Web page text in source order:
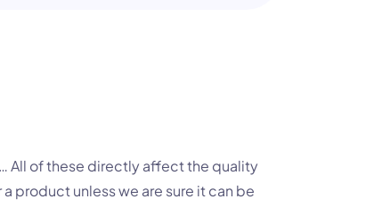
All of these directly affect the quality
product unless we are sure it can be